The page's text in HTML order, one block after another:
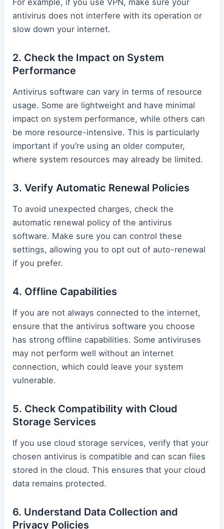
antivirus does not interfere with its operation or
slow down your internet.
2. Check the Impact on System
Performance
Antivirus software can vary in terms of resource
usage. Some are lightweight and have minimal
impact on system performance, while others can
be more resource-intensive. This is particularly
important if you’re using an older computer,
where system resources may already be limited.
3. Verify Automatic Renewal Policies
To avoid unexpected charges, check the
automatic renewal policy of the antivirus
software. Make sure you can control these
settings, allowing you to opt out of auto-renewal
if you prefer.
4. Offline Capabilities
If you are not always connected to the internet,
ensure that the antivirus software you choose
has strong offline capabilities. Some antiviruses
may not perform well without an internet
connection, which could leave your system
vulnerable.
5. Check Compatibility with Cloud
Storage Services
If you use cloud storage services, verify that your
chosen antivirus is compatible and can scan files
stored in the cloud. This ensures that your cloud
data remains protected.
6. Understand Data Collection and
Privacy Policies